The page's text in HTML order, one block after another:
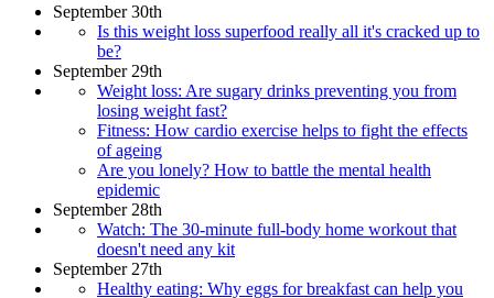
September 30th
Is this weight loss superfood really all it's cracked up to
be?
September 29th
Weight loss: Are sugary drinks preventing you from
losing weight fast?
Fitness: How cardio exercise helps to fight the effects
of ageing
Are you lonely? How to battle the mental health
epidemic
September 28th
Watch: The 30-minute full-body home workout that
doesn't need any kit
September 27th
Healthy eating: Why eggs for breakfast can help you